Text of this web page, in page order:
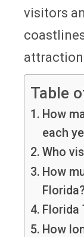
visitors
Table
How
each
Who
How
How